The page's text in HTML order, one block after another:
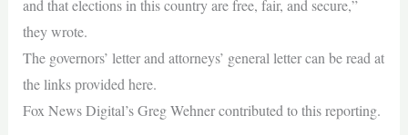
and that elections in this country are free, fair, and secure,”
they wrote.
The governors’ letter and attorneys’ general letter can be read at
the links provided here.
Fox News Digital’s Greg Wehner contributed to this reporting.